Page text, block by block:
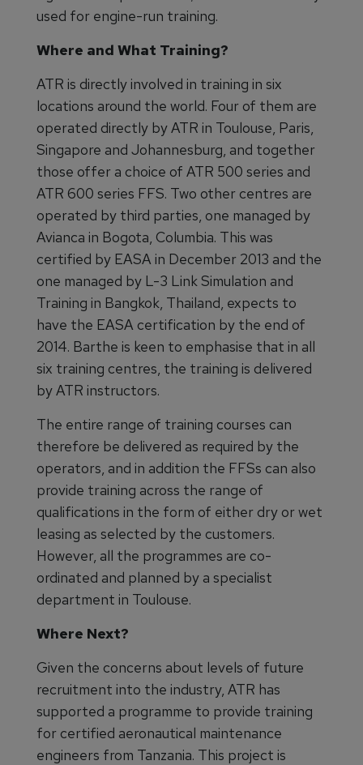
used for engine-run training.
Where and What Training?
ATR is directly involved in training in six
locations around the world. Four of them are
operated directly by ATR in Toulouse, Paris,
Singapore and Johannesburg, and together
those offer a choice of ATR 500 series and
ATR 600 series FFS. Two other centres are
operated by third parties, one managed by
Avianca in Bogota, Columbia. This was
certified by EASA in December 2013 and the
one managed by L-3 Link Simulation and
Training in Bangkok, Thailand, expects to
have the EASA certification by the end of
2014. Barthe is keen to emphasise that in all
six training centres, the training is delivered
by ATR instructors.
The entire range of training courses can
therefore be delivered as required by the
operators, and in addition the FFSs can also
provide training across the range of
qualifications in the form of either dry or wet
leasing as selected by the customers.
However, all the programmes are co-
ordinated and planned by a specialist
department in Toulouse.
Where Next?
Given the concerns about levels of future
recruitment into the industry, ATR has
supported a programme to provide training
for certified aeronautical maintenance
engineers from Tanzania. This project is